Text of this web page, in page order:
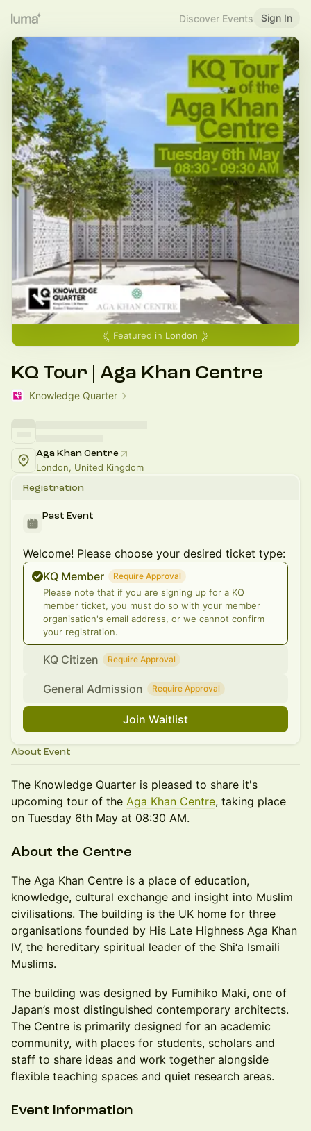
Discover Events Sign In
Featured in London
KQ Tour | Aga Khan Centre
Knowledge Quarter
Aga Khan Centre
London, United Kingdom
Registration
Past Event
Welcome! Please choose your desired ticket type:
KQ Member
Require Approval
Please note that if you are signing up for a KQ
member ticket, you must do so with your member
organisation's email address, or we cannot confirm
your registration.
KQ Citizen Require Approval
General Admission Require Approval
Join Waitlist
About Event
The Knowledge Quarter is pleased to share it's
upcoming tour of the Aga Khan Centre, taking place
on Tuesday 6th May at 08:30 AM.
About the Centre
The Aga Khan Centre is a place of education,
knowledge, cultural exchange and insight into Muslim
civilisations. The building is the UK home for three
organisations founded by His Late Highness Aga Khan
IV, the hereditary spiritual leader of the Shi‘a Ismaili
Muslims.
The building was designed by Fumihiko Maki, one of
Japan’s most distinguished contemporary architects.
The Centre is primarily designed for an academic
community, with places for students, scholars and
staff to share ideas and work together alongside
flexible teaching spaces and quiet research areas.
Event Information